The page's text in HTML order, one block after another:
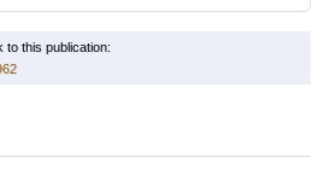
to this publication: